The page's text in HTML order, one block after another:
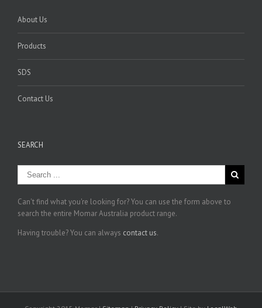
About Us
Products
SDS
Contact Us
SEARCH
Can't find what you're looking for? You can use the form above to
search the entire Momar Australia product range.
Having trouble? You can always contact us.